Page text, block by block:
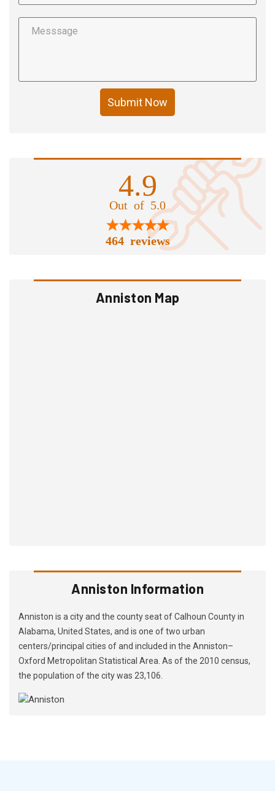
Submit Now
4.9
Out of 5.0
464 reviews
Anniston Map
Anniston Information
Anniston is a city and the county seat of Calhoun County in
Alabama, United States, and is one of two urban
centers/principal cities of and included in the Anniston–
Oxford Metropolitan Statistical Area. As of the 2010 census,
the population of the city was 23,106.